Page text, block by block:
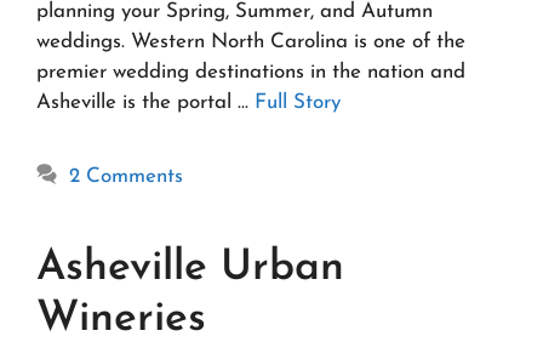
planning your Spring, Summer, and Autumn
weddings. Western North Carolina is one of the
premier wedding destinations in the nation and
Asheville is the portal … Full Story
2 Comments
Asheville Urban
Wineries